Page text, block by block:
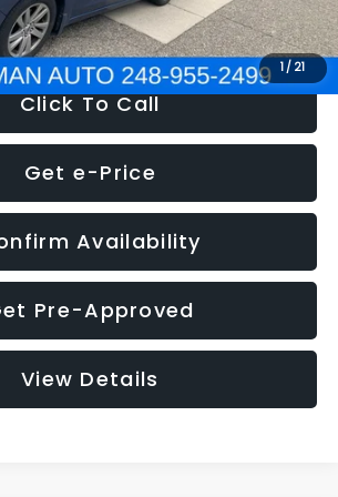
1 / 21
$6,280
Click To Call
Get e-Price
Availability
Pre-Approved
View Details